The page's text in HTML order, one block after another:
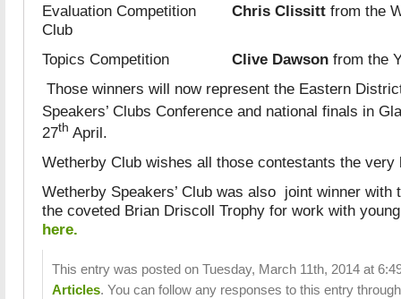
Evaluation Competition Chris Clissitt from the
Club
Topics Competition Clive Dawson from the
Those winners will now represent the Eastern
Speakers’ Clubs Conference and national finals in
27th April.
Wetherby Club wishes all those contestants the very
Wetherby Speakers’ Club was also joint winner with
the coveted Brian Driscoll Trophy for work with
here.
This entry was posted on Tuesday, March 11th, 2014 at
Articles. You can follow any responses to this entry